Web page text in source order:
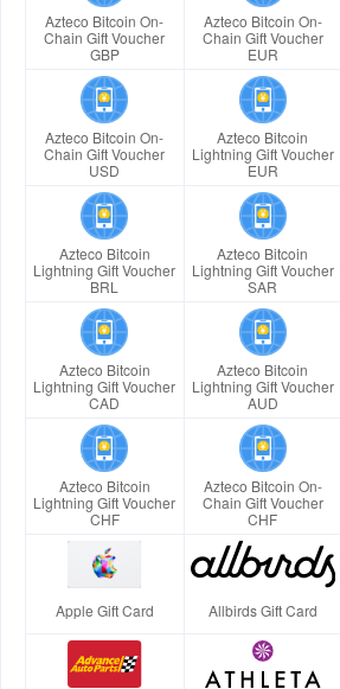
Azteco Bitcoin On-
Chain Gift Voucher
GBP
Azteco Bitcoin On-
Chain Gift Voucher
EUR
Azteco Bitcoin On-
Chain Gift Voucher
USD
Azteco Bitcoin
Lightning Gift Voucher
EUR
Azteco Bitcoin
Lightning Gift Voucher
BRL
Azteco Bitcoin
Lightning Gift Voucher
SAR
Azteco Bitcoin
Lightning Gift Voucher
CAD
Azteco Bitcoin
Lightning Gift Voucher
AUD
Azteco Bitcoin
Lightning Gift Voucher
CHF
Azteco Bitcoin On-
Chain Gift Voucher
CHF
Apple Gift Card Allbirds Gift Card